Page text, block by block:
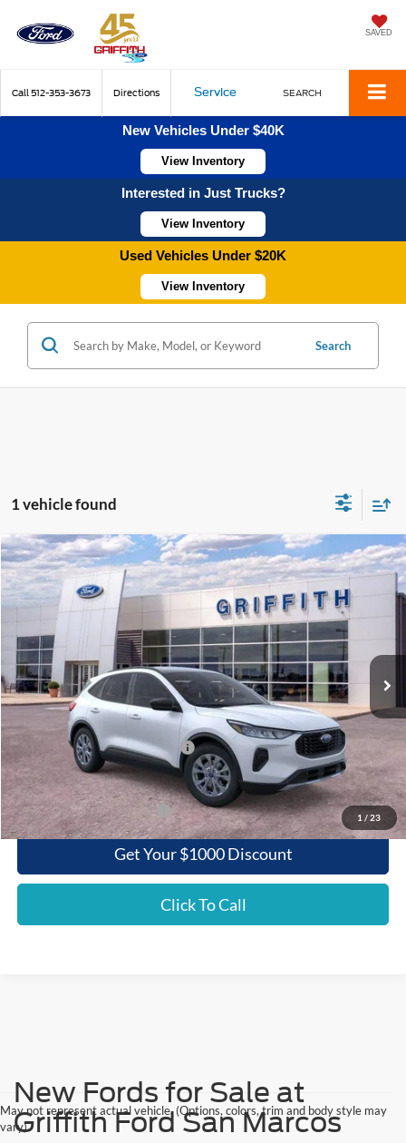
SAVED
Call 512-353-3673 Directions Service SEARCH
New Vehicles Under $40K
View Inventory
Interested in Just Trucks?
View Inventory
Used Vehicles Under $20K
View Inventory
Search
1 vehicle found
1 / 23
2026Ford EscapeActive
Special Offer
1FMCU0GN0TUA23774 23774N
In Stock Ext.
BUY FINANCE LEASE
$32,886
GRIFFITH PRICE
MSRP:
$34,780
Griffith Ford Discount:
-$1,394
SSE Down Payment Assistance
-$500
Griffith Price:
$32,886
Add. Ford Incentive Offers: $8,750
Get Your $1000 Discount
Click To Call
Compare Vehicle
May not represent actual vehicle. (Options, colors, trim and body style may
vary)
New Fords for Sale at
Griffith Ford San Marcos